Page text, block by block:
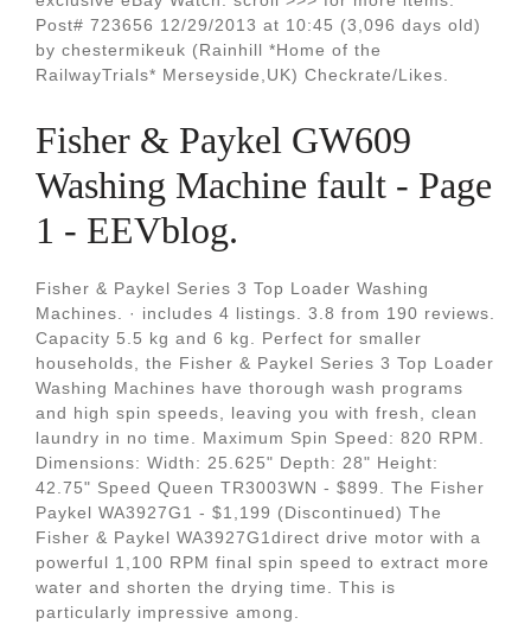
Post# 723656 12/29/2013 at 10:45 (3,096 days old)
by chestermikeuk (Rainhill *Home of the
RailwayTrials* Merseyside,UK) Checkrate/Likes.
Fisher & Paykel GW609
Washing Machine fault - Page
1 - EEVblog.
Fisher & Paykel Series 3 Top Loader Washing
Machines. · includes 4 listings. 3.8 from 190 reviews.
Capacity 5.5 kg and 6 kg. Perfect for smaller
households, the Fisher & Paykel Series 3 Top Loader
Washing Machines have thorough wash programs
and high spin speeds, leaving you with fresh, clean
laundry in no time. Maximum Spin Speed: 820 RPM.
Dimensions: Width: 25.625" Depth: 28" Height:
42.75" Speed Queen TR3003WN - $899. The Fisher
Paykel WA3927G1 - $1,199 (Discontinued) The
Fisher & Paykel WA3927G1direct drive motor with a
powerful 1,100 RPM final spin speed to extract more
water and shorten the drying time. This is
particularly impressive among.